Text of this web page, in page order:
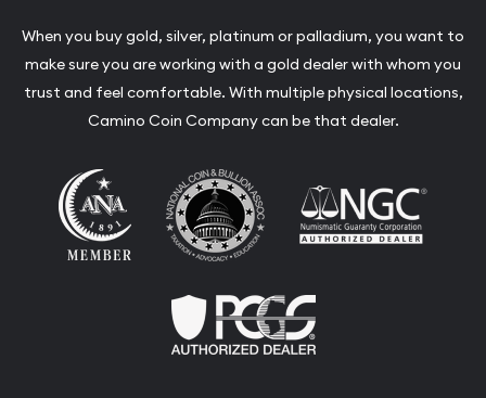
When you buy gold, silver, platinum or palladium, you want to
make sure you are working with a gold dealer with whom you
trust and feel comfortable. With multiple physical locations,
Camino Coin Company can be that dealer.